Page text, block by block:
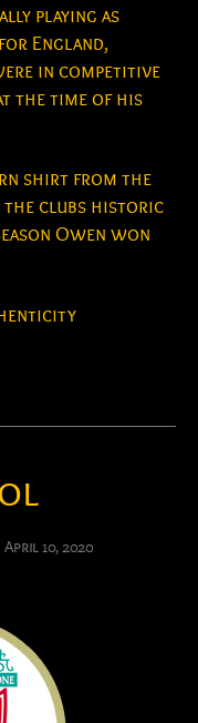
playing as
for England,
in competitive
the time of his
shirt from the
the clubs historic
Owen won
April 10, 2020